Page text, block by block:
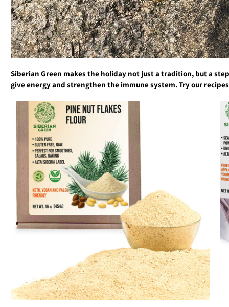
Siberian Green makes the holiday not just a tradition, but a
give energy and strengthen the immune system. Try our